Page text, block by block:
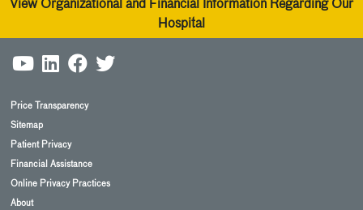
View Organizational and Financial Information Regarding Our
Hospital
Price Transparency
Sitemap
Patient Privacy
Financial Assistance
Online Privacy Practices
About